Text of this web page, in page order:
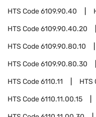
HTS Code6109.90.40
HTS Code6109.90.40.20
HTS Code6109.90.80.10
HTS Code6109.90.80.30
HTS Code6110.11 HTS
HTS Code6110.11.00.15